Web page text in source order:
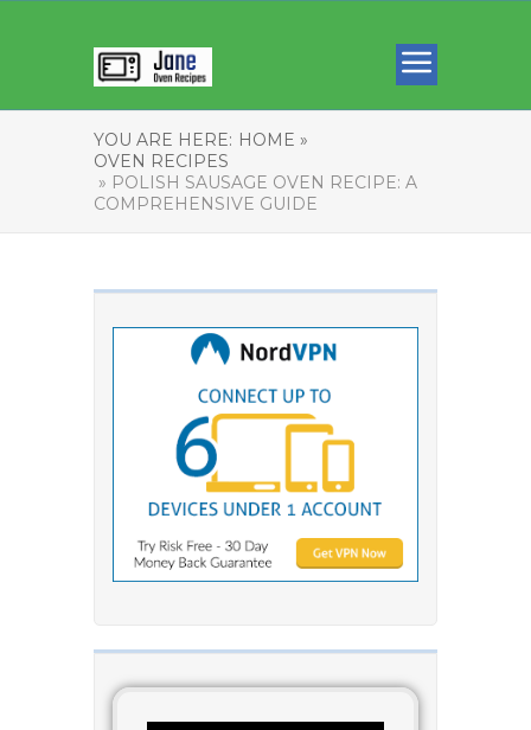
YOU ARE HERE: HOME »
OVEN RECIPES
» POLISH SAUSAGE OVEN RECIPE: A
COMPREHENSIVE GUIDE